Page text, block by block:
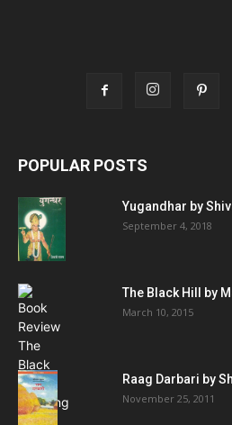
POPULAR POSTS
Yugandhar by
September 4, 2018
The Black Hill by
March 10, 2015
Raag Darbari by
November 25, 2011